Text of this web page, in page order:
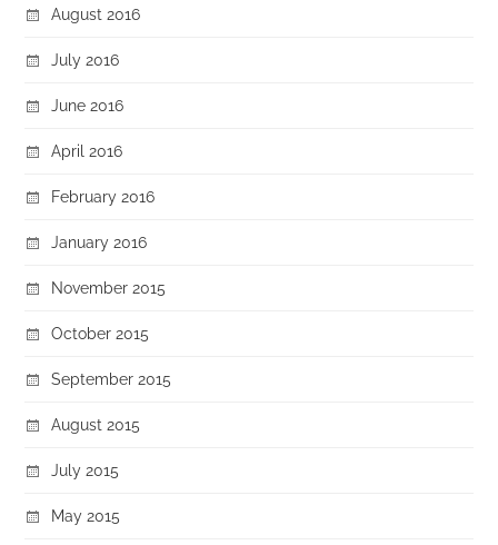
August 2016
July 2016
June 2016
April 2016
February 2016
January 2016
November 2015
October 2015
September 2015
August 2015
July 2015
May 2015